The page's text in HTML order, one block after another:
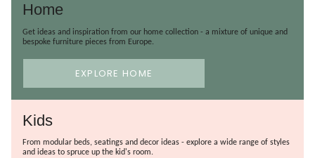
Home
Get ideas and inspiration from our home collection - a mixture of unique and
bespoke furniture pieces from Europe.
EXPLORE HOME
Kids
From modular beds, seatings and decor ideas - explore a wide range of styles
and ideas to spruce up the kid's room.